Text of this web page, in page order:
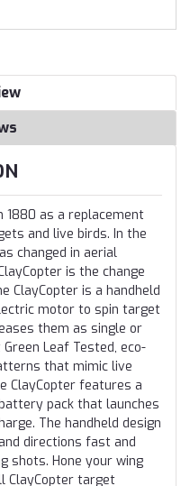
1880 as a replacement
and live birds. In the
changed in aerial
is the change
ClayCopter is a handheld
motor to spin target
them as single or
Leaf Tested, eco-
that mimic live
ClayCopter features a
pack that launches
The handheld design
directions fast and
shots. Hone your wing
ClayCopter target